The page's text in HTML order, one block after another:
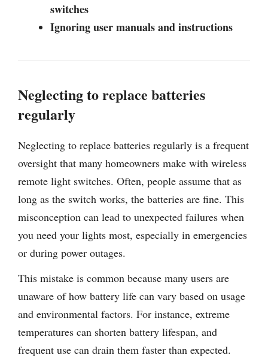
switches
Ignoring user manuals and instructions
Neglecting to replace batteries
regularly
Neglecting to replace batteries regularly is a frequent
oversight that many homeowners make with wireless
remote light switches. Often, people assume that as
long as the switch works, the batteries are fine. This
misconception can lead to unexpected failures when
you need your lights most, especially in emergencies
or during power outages.
This mistake is common because many users are
unaware of how battery life can vary based on usage
and environmental factors. For instance, extreme
temperatures can shorten battery lifespan, and
frequent use can drain them faster than expected.